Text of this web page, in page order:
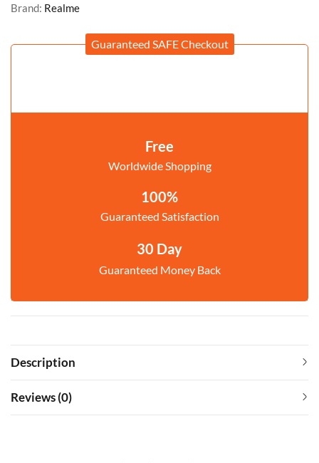
Brand: Realme
Guaranteed SAFE Checkout
Free
Worldwide Shopping
100%
Guaranteed Satisfaction
30 Day
Guaranteed Money Back
Description
Reviews (0)